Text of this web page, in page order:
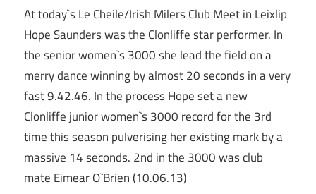
At today`s Le Cheile/Irish Milers Club Meet in Leixlip
Hope Saunders was the Clonliffe star performer. In
the senior women`s 3000 she lead the field on a
merry dance winning by almost 20 seconds in a very
fast 9.42.46. In the process Hope set a new
Clonliffe junior women`s 3000 record for the 3rd
time this season pulverising her existing mark by a
massive 14 seconds. 2nd in the 3000 was club
mate Eimear O`Brien (10.06.13)